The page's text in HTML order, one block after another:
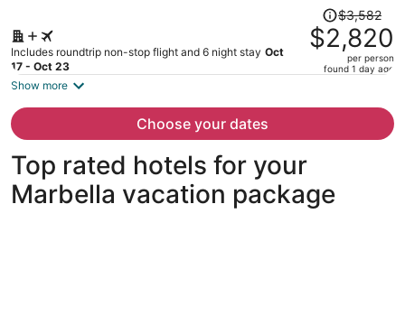
Includes roundtrip non-stop flight and 6 night stay Oct
17 - Oct 23
Price
was
$3,582,
price
per
$3,582
$2,820
per person
found 1 day ago
Show more
Choose your dates
Top rated hotels for your
Marbella vacation package